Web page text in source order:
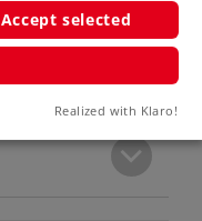
Accept selected
Realized with Klaro!